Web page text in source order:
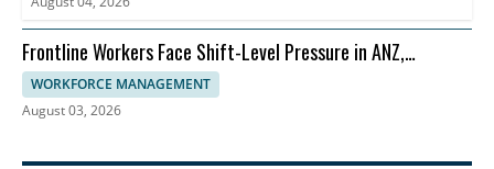
Frontline Workers Face Shift-Level Pressure in ANZ,
Dayforce Says
WORKFORCE MANAGEMENT
August 03, 2026